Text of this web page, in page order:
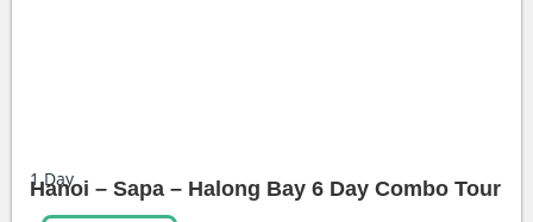
1Day
Hanoi – Sapa – Halong Bay 6 Day Combo Tour